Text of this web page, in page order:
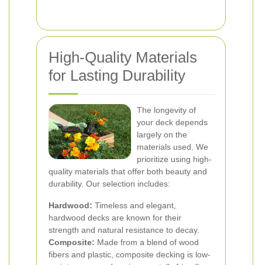
High-Quality Materials
for Lasting Durability
The longevity of
your deck depends
largely on the
materials used. We
prioritize using high-
quality materials that offer both beauty and
durability. Our selection includes:
Hardwood: Timeless and elegant,
hardwood decks are known for their
strength and natural resistance to decay.
Composite: Made from a blend of wood
fibers and plastic, composite decking is low-